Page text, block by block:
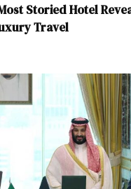
Storied Hotel
Travel